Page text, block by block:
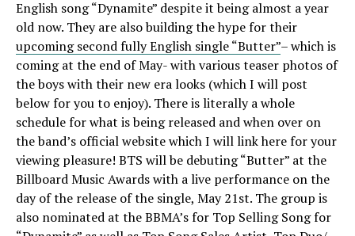
English song “Dynamite” despite it being almost a year
old now. They are also building the hype for their
upcoming second fully English single “Butter”– which is
coming at the end of May- with various teaser photos of
the boys with their new era looks (which I will post
below for you to enjoy). There is literally a whole
schedule for what is being released and when over on
the band’s official website which I will link here for your
viewing pleasure! BTS will be debuting “Butter” at the
Billboard Music Awards with a live performance on the
day of the release of the single, May 21st. The group is
also nominated at the BBMA’s for Top Selling Song for